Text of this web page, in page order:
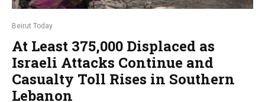
Beirut Today
At Least 375,000 Displaced as
Israeli Attacks Continue and
Casualty Toll Rises in Southern
Lebanon